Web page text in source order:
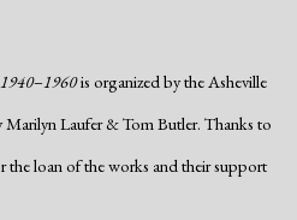
–1960is organized by the Asheville
Laufer & Tom Butler. Thanks to
loan of the works and their support